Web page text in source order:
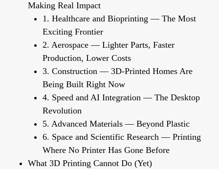
Making Real Impact
1. Healthcare and Bioprinting — The Most
Exciting Frontier
2. Aerospace — Lighter Parts, Faster
Production, Lower Costs
3. Construction — 3D-Printed Homes Are
Being Built Right Now
4. Speed and AI Integration — The Desktop
Revolution
5. Advanced Materials — Beyond Plastic
6. Space and Scientific Research — Printing
Where No Printer Has Gone Before
What 3D Printing Cannot Do (Yet)